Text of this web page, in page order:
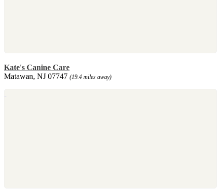
Kate's Canine Care
Matawan, NJ 07747 (19.4 miles away)